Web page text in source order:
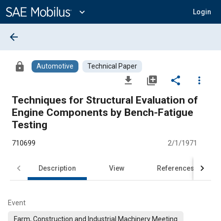
Content
expand_more Login
arrow_back
lock Automotive Technical Paper
file_download library_add share
more_vert
Techniques for Structural Evaluation of
Engine Components by Bench-Fatigue
Testing
710699 2/1/1971
Description View References
Event
Farm, Construction and Industrial Machinery Meeting